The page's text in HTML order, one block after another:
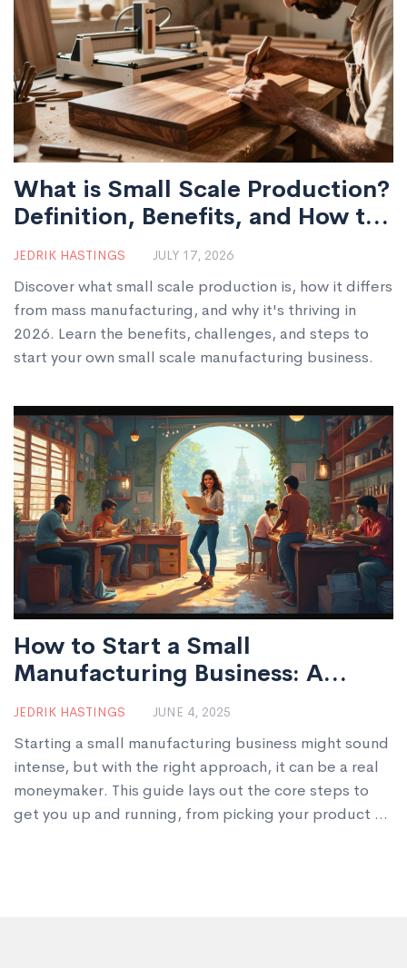
What is Small Scale Production?
Definition, Benefits, and How to
Start
JEDRIK HASTINGS JULY 17, 2026
Discover what small scale production is, how it differs
from mass manufacturing, and why it's thriving in
2026. Learn the benefits, challenges, and steps to
start your own small scale manufacturing business.
How to Start a Small
Manufacturing Business: A
Simple Guide
JEDRIK HASTINGS JUNE 4, 2025
Starting a small manufacturing business might sound
intense, but with the right approach, it can be a real
moneymaker. This guide lays out the core steps to
get you up and running, from picking your product to